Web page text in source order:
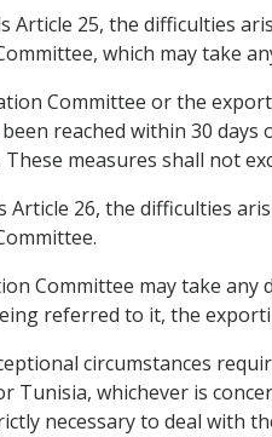
Article 25, the difficulties
which may take
Committee or the
reached within 30
measures shall not
Article 26, the difficulties
Committee may take
referred to it, the
circumstances
Tunisia, whichever is
necessary to deal with